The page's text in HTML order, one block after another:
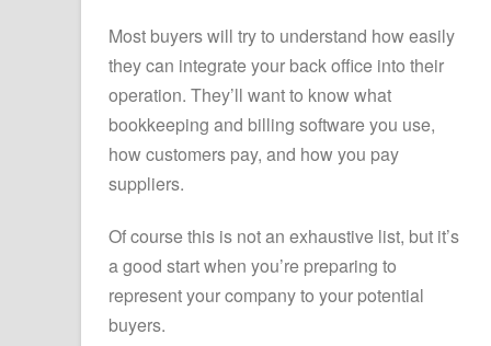
Most buyers will try to understand how easily
they can integrate your back office into their
operation. They’ll want to know what
bookkeeping and billing software you use,
how customers pay, and how you pay
suppliers.
Of course this is not an exhaustive list, but it’s
a good start when you’re preparing to
represent your company to your potential
buyers.